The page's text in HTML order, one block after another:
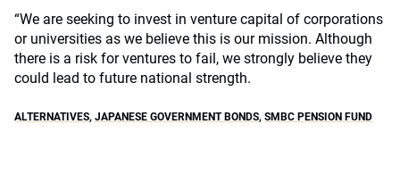
“We are seeking to invest in venture capital of corporations
or universities as we believe this is our mission. Although
there is a risk for ventures to fail, we strongly believe they
could lead to future national strength.
ALTERNATIVES, JAPANESE GOVERNMENT BONDS, SMBC PENSION FUND